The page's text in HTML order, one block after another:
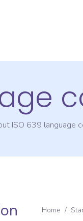
ISO 639 language
Home /